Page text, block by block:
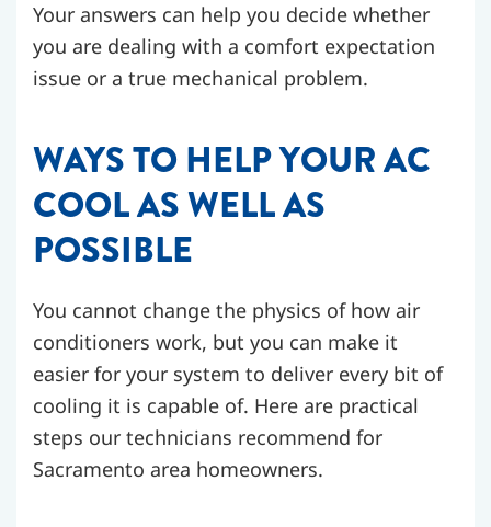
Your answers can help you decide whether
you are dealing with a comfort expectation
issue or a true mechanical problem.
WAYS TO HELP YOUR AC
COOL AS WELL AS
POSSIBLE
You cannot change the physics of how air
conditioners work, but you can make it
easier for your system to deliver every bit of
cooling it is capable of. Here are practical
steps our technicians recommend for
Sacramento area homeowners.